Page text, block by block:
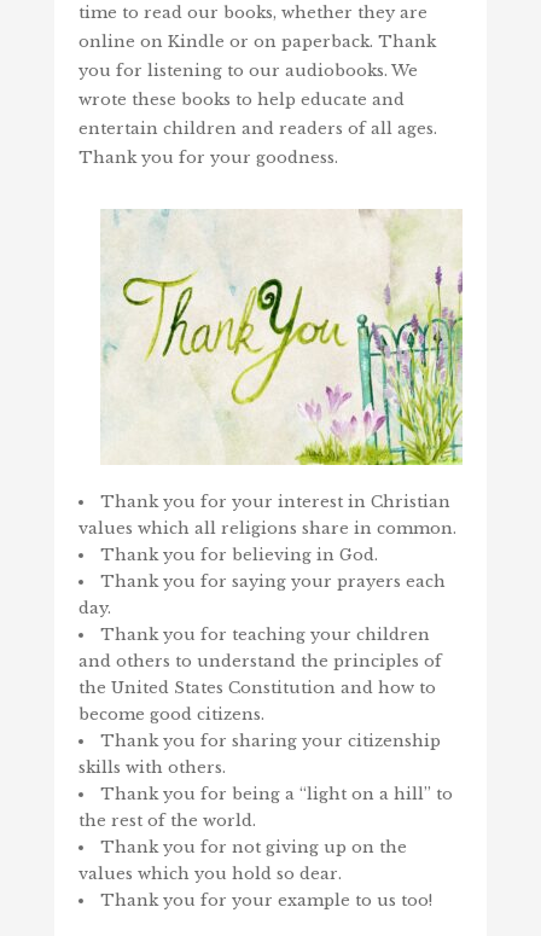
time to read our books, whether they are
online on Kindle or on paperback. Thank
you for listening to our audiobooks. We
wrote these books to help educate and
entertain children and readers of all ages.
Thank you for your goodness.
Thank you for your interest in Christian
values which all religions share in common.
Thank you for believing in God.
Thank you for saying your prayers each
day.
Thank you for teaching your children
and others to understand the principles of
the United States Constitution and how to
become good citizens.
Thank you for sharing your citizenship
skills with others.
Thank you for being a “light on a hill” to
the rest of the world.
Thank you for not giving up on the
values which you hold so dear.
Thank you for your example to us too!